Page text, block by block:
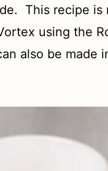
This recipe is
using the
also be made